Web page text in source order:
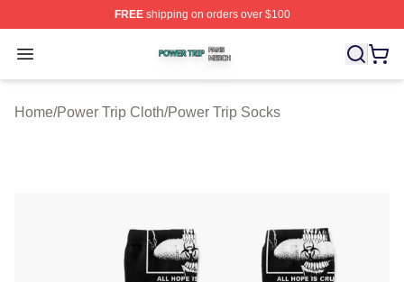
FREEshipping on orders over $100
Open menu
Power Trip Shop ⚡️ Officially Licensed Power Trip
Home/Power Trip Cloth/Power Trip Socks